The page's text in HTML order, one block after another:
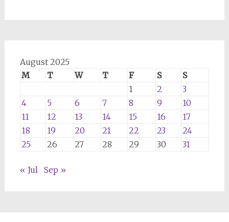
August 2025
M
T W T F S
S
1
2
3
4
5 6 7 8 9
10
11
12 13 14 15 16
17
18
19 20 21 22 23
24
25
26 27 28 29 30 31
« Jul Sep »